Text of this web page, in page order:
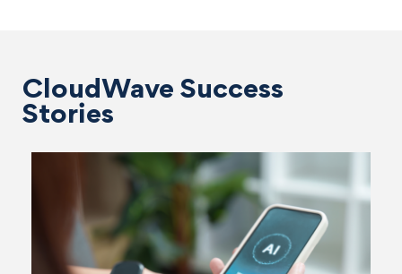
CloudWave Success
Stories